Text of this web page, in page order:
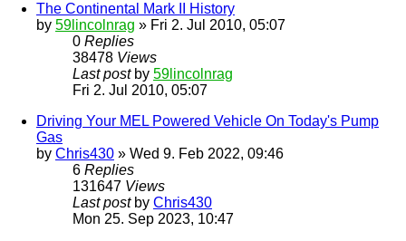
The Continental Mark II History
by 59lincolnrag » Fri 2. Jul 2010, 05:07
0 Replies
38478 Views
Last post by 59lincolnrag
Fri 2. Jul 2010, 05:07
Driving Your MEL Powered Vehicle On Today's Pump
Gas
by Chris430 » Wed 9. Feb 2022, 09:46
6 Replies
131647 Views
Last post by Chris430
Mon 25. Sep 2023, 10:47